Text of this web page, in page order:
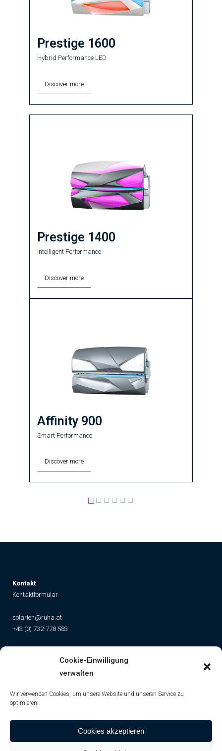
Cookie-Einwilligung
verwalten
Wir verwenden Cookies, um unsere Website und unseren Service zu
optimieren.
Cookies akzeptieren
Prestige 1600
Hybrid Performance LED
Discover more
Prestige 1400
Intelligent Performance
Discover more
Affinity 900
Smart Performance
Discover more
Kontakt
Kontaktformular
solarien@ruha.at
+43 (0) 732-778 583